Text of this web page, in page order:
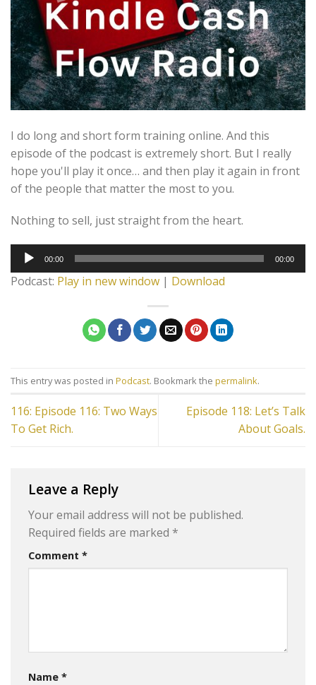
I do long and short form training online. And this
episode of the podcast is extremely short. But I really
hope you'll play it once… and then play it again in front
of the people that matter the most to you.
Nothing to sell, just straight from the heart.
Audio
Player
00:00 00:00
Podcast: Play in new window | Download
This entry was posted in Podcast. Bookmark the permalink.
116: Episode 116: Two Ways
To Get Rich.
Episode 118: Let’s Talk
About Goals.
Leave a Reply
Your email address will not be published.
Required fields are marked *
Comment *
Name *